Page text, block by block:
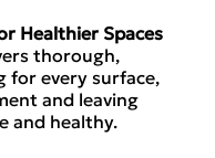
Healthier Spaces
thorough,
for every surface,
and leaving
and healthy.